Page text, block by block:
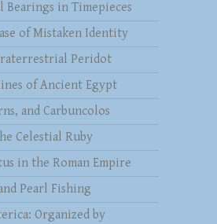
Bearings in Timepieces
of Mistaken Identity
Peridot
of Ancient Egypt
and Carbuncolos
Celestial Ruby
in the Roman Empire
Pearl Fishing
Organized by